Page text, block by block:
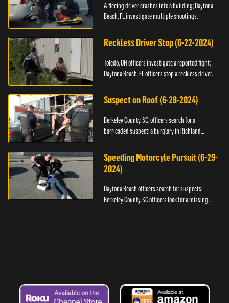
A fleeing driver crashes into a building; Daytona
Beach, FL investigate multiple shootings.
Reckless Driver Stop (6-22-2024)
Toledo, OH officers investigate a reported fight;
Daytona Beach, FL officers stop a reckless driver.
Suspect on Roof (6-28-2024)
Berkeley County, SC, officers search for a
barricaded suspect; a burglary in Richland
Speeding Motorcyle Pursuit (6-29-
2024)
Daytona Beach officers search for suspects;
Berkeley County, SC officers look for a missing